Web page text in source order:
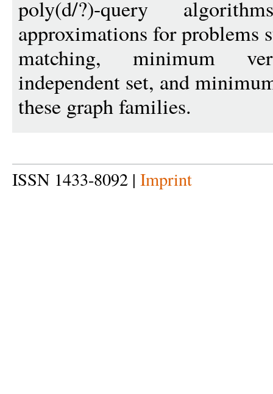
poly(d/?)-query
approximations for problems
matching, minimum
independent set, and
these graph families.
ISSN 1433-8092 | Imprint